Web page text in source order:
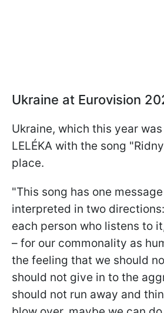
Ukraine at Eurovision
Ukraine, which this year
LELÉKA with the song
place.
"This song has one
interpreted in two
each person who listens to
– for our commonality as
the feeling that we should
should not give in to the
should not run away and